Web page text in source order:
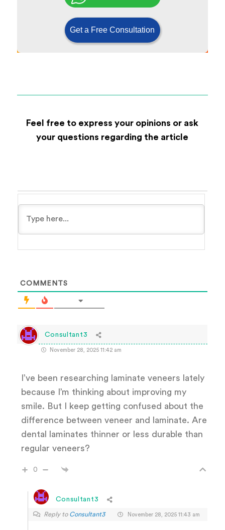
Get a Free Consultation
Feel free to express your opinions or ask
your questions regarding the article
COMMENTS
Consultant3
November 28, 2025 11:42 am
I’ve been researching laminate veneers lately
because I’m thinking about improving my
smile. But I keep getting confused about the
difference between veneer and laminate. Are
dental laminates thinner or less durable than
regular veneers?
0
Consultant3
Reply to Consultant3 November 28, 2025 11:43 am